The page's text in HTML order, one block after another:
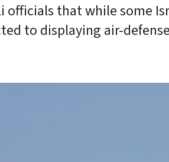
that while some
to displaying air-